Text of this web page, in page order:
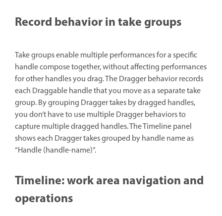
Record behavior in take groups
Take groups enable multiple performances for a specific
handle compose together, without affecting performances
for other handles you drag. The Dragger behavior records
each Draggable handle that you move as a separate take
group. By grouping Dragger takes by dragged handles,
you don’t have to use multiple Dragger behaviors to
capture multiple dragged handles. The Timeline panel
shows each Dragger takes grouped by handle name as
“Handle (handle-name)”.
Timeline: work area navigation and
operations